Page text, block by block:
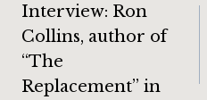
navigation
Interview: Ron
Collins, author of
“The
Replacement” in